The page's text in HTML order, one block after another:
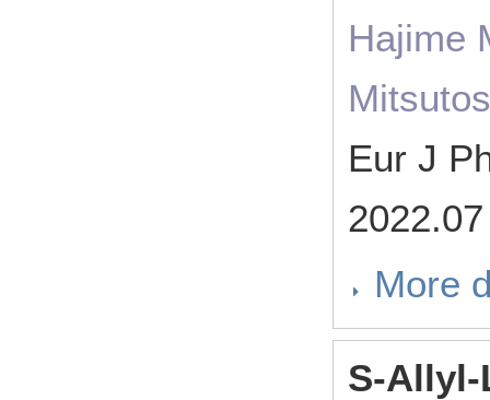
Hajime
Eur J
2022.07
More
S-Allyl-